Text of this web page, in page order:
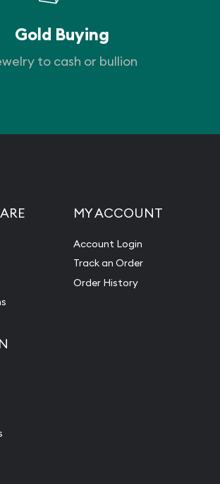
Gold Buying
to cash or bullion
MY ACCOUNT
Account Login
Track an Order
Order History